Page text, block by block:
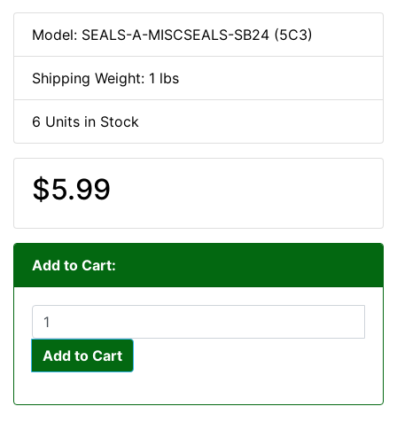
Model: SEALS-A-MISCSEALS-SB24 (5C3)
Shipping Weight: 1 lbs
6 Units in Stock
$5.99
Add to Cart:
Add to Cart